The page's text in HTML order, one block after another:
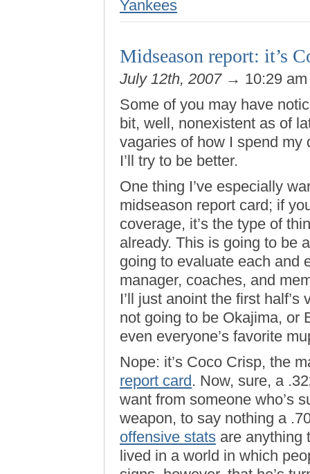
Yankees
Midseason report: it’s
July 12th, 2007→ 10:29
Some of you may have
bit, well, nonexistent as of
vagaries of how I spend my
I’ll try to be better.
One thing I’ve especially
midseason report card; if
coverage, it’s the type of
already. This is going to be
going to evaluate each and
manager, coaches, and
I’ll just anoint the first
not going to be Okajima, or
even everyone’s favorite
Nope: it’s Coco Crisp, the
report card. Now, sure, a
want from someone who’s
weapon, to say nothing a
offensive stats are anything
lived in a world in which